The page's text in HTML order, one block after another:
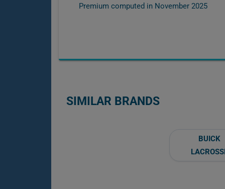
Premium computed in November 2025
SIMILAR BRANDS
BUICK